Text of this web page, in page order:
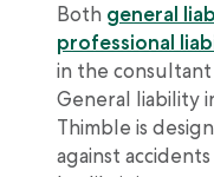
Both general
professional
in the consultant
General liability
Thimble is
against